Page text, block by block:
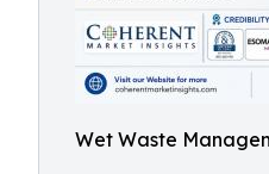
Wet Waste